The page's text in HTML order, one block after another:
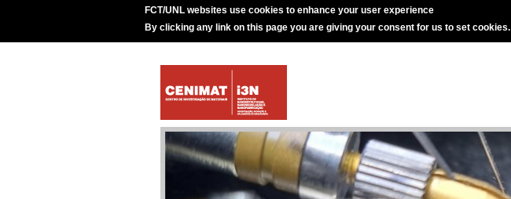
FCT/UNL websites use cookies to enhance your user experience
By clicking any link on this page you are giving your consent for us to set cookies.